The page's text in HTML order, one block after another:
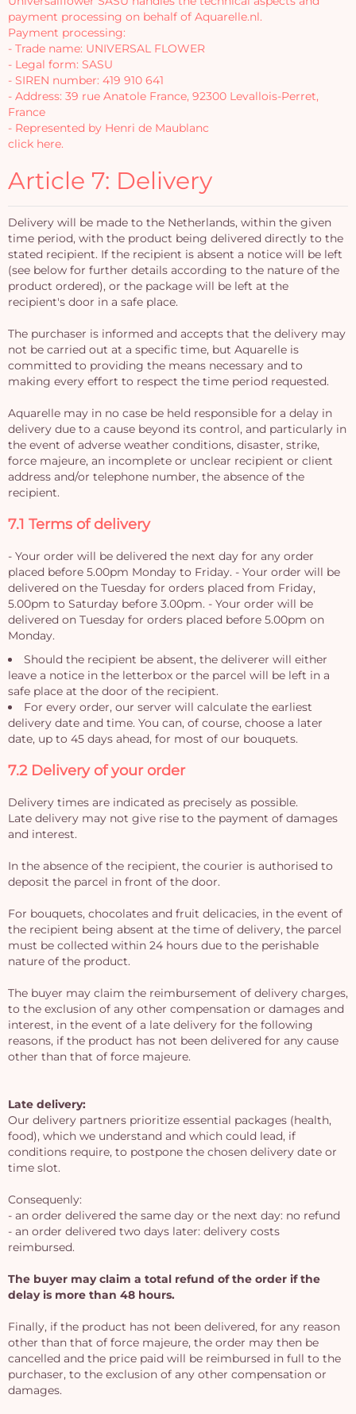
payment processing on behalf of Aquarelle.nl.
Payment processing:
- Trade name: UNIVERSAL FLOWER
- Legal form: SASU
- SIREN number: 419 910 641
- Address: 39 rue Anatole France, 92300 Levallois-Perret,
France
- Represented by Henri de Maublanc
click here.
Article 7: Delivery
Delivery will be made to the Netherlands, within the given
time period, with the product being delivered directly to the
stated recipient. If the recipient is absent a notice will be left
(see below for further details according to the nature of the
product ordered), or the package will be left at the
recipient's door in a safe place.
The purchaser is informed and accepts that the delivery may
not be carried out at a specific time, but Aquarelle is
committed to providing the means necessary and to
making every effort to respect the time period requested.
Aquarelle may in no case be held responsible for a delay in
delivery due to a cause beyond its control, and particularly in
the event of adverse weather conditions, disaster, strike,
force majeure, an incomplete or unclear recipient or client
address and/or telephone number, the absence of the
recipient.
7.1 Terms of delivery
- Your order will be delivered the next day for any order
placed before 5.00pm Monday to Friday. - Your order will be
delivered on the Tuesday for orders placed from Friday,
5.00pm to Saturday before 3.00pm. - Your order will be
delivered on Tuesday for orders placed before 5.00pm on
Monday.
Should the recipient be absent, the deliverer will either
leave a notice in the letterbox or the parcel will be left in a
safe place at the door of the recipient.
For every order, our server will calculate the earliest
delivery date and time. You can, of course, choose a later
date, up to 45 days ahead, for most of our bouquets.
7.2 Delivery of your order
Delivery times are indicated as precisely as possible.
Late delivery may not give rise to the payment of damages
and interest.
In the absence of the recipient, the courier is authorised to
deposit the parcel in front of the door.
For bouquets, chocolates and fruit delicacies, in the event of
the recipient being absent at the time of delivery, the parcel
must be collected within 24 hours due to the perishable
nature of the product.
The buyer may claim the reimbursement of delivery charges,
to the exclusion of any other compensation or damages and
interest, in the event of a late delivery for the following
reasons, if the product has not been delivered for any cause
other than that of force majeure.
Late delivery:
Our delivery partners prioritize essential packages (health,
food), which we understand and which could lead, if
conditions require, to postpone the chosen delivery date or
time slot.
Consequenly:
- an order delivered the same day or the next day: no refund
- an order delivered two days later: delivery costs
reimbursed.
The buyer may claim a total refund of the order if the
delay is more than 48 hours.
Finally, if the product has not been delivered, for any reason
other than that of force majeure, the order may then be
cancelled and the price paid will be reimbursed in full to the
purchaser, to the exclusion of any other compensation or
damages.